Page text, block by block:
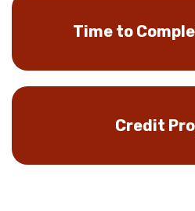
Time to
Credit